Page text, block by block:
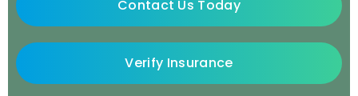
Contact Us Today
Verify Insurance